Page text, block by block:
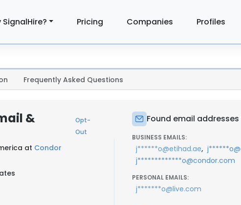
SignalHire? Pricing Companies Profiles
Frequently Asked Questions
&
Opt-
Out
at Condor
Found email
BUSINESS EMAILS:
j******o@etihad.ae,
j*************o@condor.com
PERSONAL EMAILS:
j*******o@live.com